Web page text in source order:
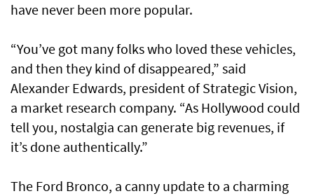
have never been more popular.
“You’ve got many folks who loved these vehicles,
and then they kind of disappeared,” said
Alexander Edwards, president of Strategic Vision,
a market research company. “As Hollywood could
tell you, nostalgia can generate big revenues, if
it’s done authentically.”
The Ford Bronco, a canny update to a charming